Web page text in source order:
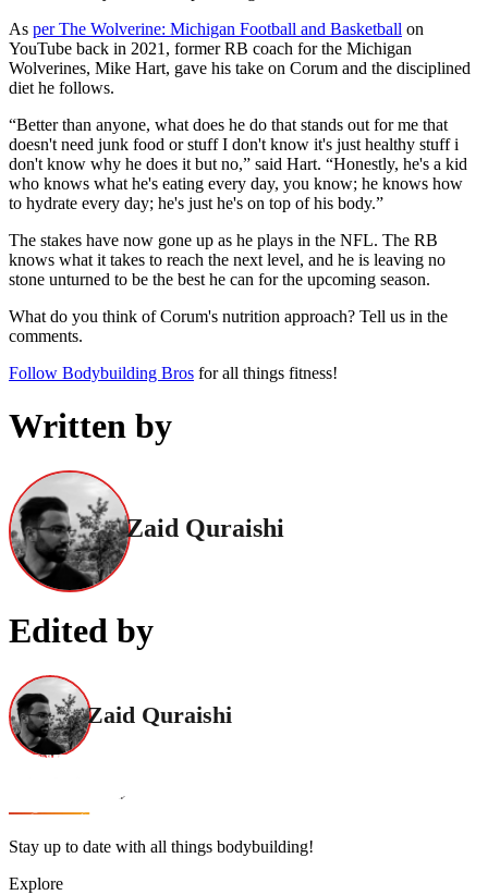
As per The Wolverine: Michigan Football and Basketball on
YouTube back in 2021, former RB coach for the Michigan
Wolverines, Mike Hart, gave his take on Corum and the disciplined
diet he follows.
“Better than anyone, what does he do that stands out for me that
doesn't need junk food or stuff I don't know it's just healthy stuff i
don't know why he does it but no,” said Hart. “Honestly, he's a kid
who knows what he's eating every day, you know; he knows how
to hydrate every day; he's just he's on top of his body.”
The stakes have now gone up as he plays in the NFL. The RB
knows what it takes to reach the next level, and he is leaving no
stone unturned to be the best he can for the upcoming season.
What do you think of Corum's nutrition approach? Tell us in the
comments.
Follow Bodybuilding Bros for all things fitness!
Written by
Zaid Quraishi
Edited by
Zaid Quraishi
Stay up to date with all things bodybuilding!
Explore